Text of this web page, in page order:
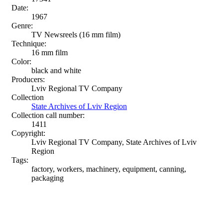
Date:
1967
Genre:
TV Newsreels (16 mm film)
Technique:
16 mm film
Color:
black and white
Producers:
Lviv Regional TV Company
Collection
State Archives of Lviv Region
Collection call number:
1411
Copyright:
Lviv Regional TV Company, State Archives of Lviv
Region
Tags:
factory, workers, machinery, equipment, canning,
packaging